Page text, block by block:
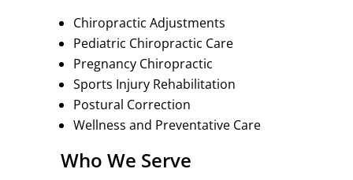
Chiropractic Adjustments
Pediatric Chiropractic Care
Pregnancy Chiropractic
Sports Injury Rehabilitation
Postural Correction
Wellness and Preventative Care
Who We Serve